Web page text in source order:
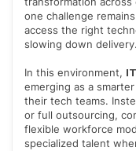
one challenge
access the right
slowing down delivery.
In this environment,
emerging as a
their tech teams.
or full outsourcing,
flexible workforce
specialized talent